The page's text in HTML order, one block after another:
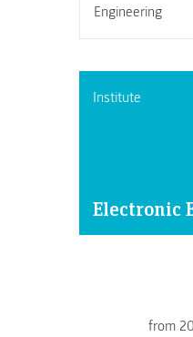
Engineering
Institute
Electronic
from